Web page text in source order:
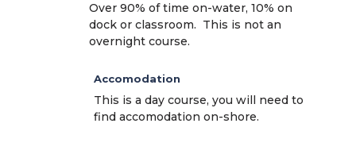
Over 90% of time on-water, 10% on
dock or classroom. This is not an
overnight course.
Accomodation
This is a day course, you will need to
find accomodation on-shore.